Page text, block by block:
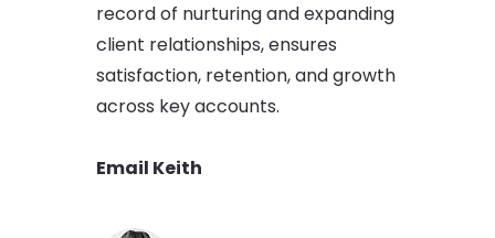
record of nurturing and expanding
client relationships, ensures
satisfaction, retention, and growth
across key accounts.
Email Keith